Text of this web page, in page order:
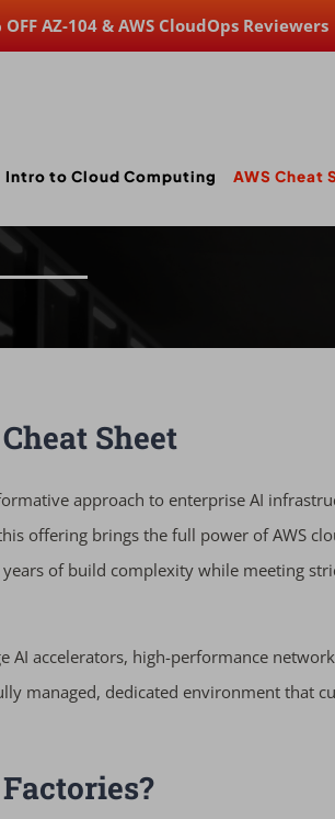
OFF AZ-104 & AWS CloudOps Reviewers
Intro to Cloud Computing AWS Cheat
Sheet
approach to enterprise AI
offering brings the full power of AWS
of build complexity while meeting
AI accelerators, high-performance
managed, dedicated environment that